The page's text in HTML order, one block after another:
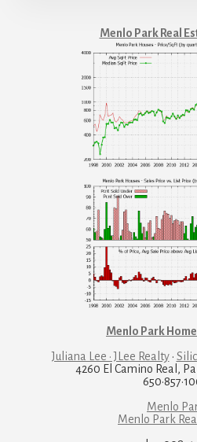
Menlo Park Real
Menlo Park
Juliana Lee · JLee Realty·
4260 El Camino Real,
Menlo
Menlo Park